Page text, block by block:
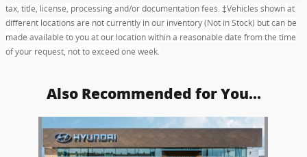
tax, title, license, processing and/or documentation fees. ‡Vehicles shown at
different locations are not currently in our inventory (Not in Stock) but can be
made available to you at our location within a reasonable date from the time
of your request, not to exceed one week.
Also Recommended for You...